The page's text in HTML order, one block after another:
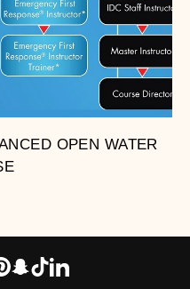
OPEN WATER
Pinterest
Snapchat
TikTokLinkedIn